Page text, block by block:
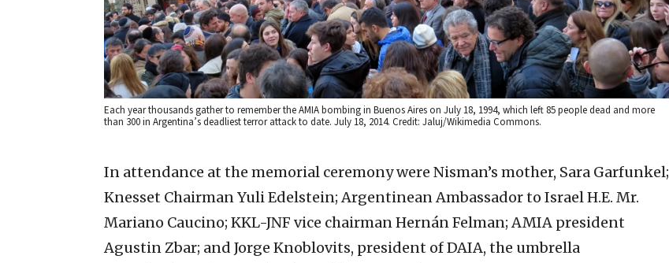
Each year thousands gather to remember the AMIA bombing in Buenos Aires on July 18, 1994, which left 85 people dead and more
than 300 in Argentina’s deadliest terror attack to date. July 18, 2014. Credit: Jaluj/Wikimedia Commons.
In attendance at the memorial ceremony were Nisman’s mother, Sara Garfunkel;
Knesset Chairman Yuli Edelstein; Argentinean Ambassador to Israel H.E. Mr.
Mariano Caucino; KKL-JNF vice chairman Hernán Felman; AMIA president
Agustin Zbar; and Jorge Knoblovits, president of DAIA, the umbrella